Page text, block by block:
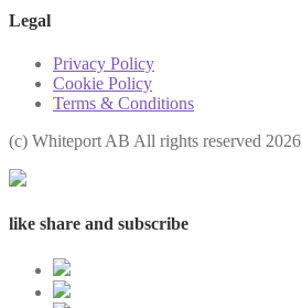
Legal
Privacy Policy
Cookie Policy
Terms & Conditions
(с) Whiteport AB All rights reserved 2026
like share and subscribe